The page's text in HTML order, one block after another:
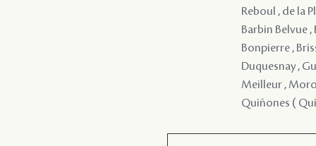
Reboul , de la
Barbin Belvue
Bonpierre ,
Duquesnay ,
Meilleur ,
Quiñones (